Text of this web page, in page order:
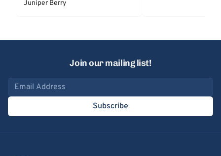
Juniper Berry
Join our mailing list!
Email address
Subscribe